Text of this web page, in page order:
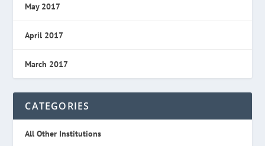
May 2017
April 2017
March 2017
CATEGORIES
All Other Institutions